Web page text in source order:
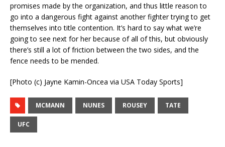
promises made by the organization, and thus little reason to
go into a dangerous fight against another fighter trying to get
themselves into title contention. It’s hard to say what we’re
going to see next for her because of all of this, but obviously
there’s still a lot of friction between the two sides, and the
fence needs to be mended.
[Photo (c) Jayne Kamin-Oncea via USA Today Sports]
MCMANN NUNES ROUSEY TATE
UFC